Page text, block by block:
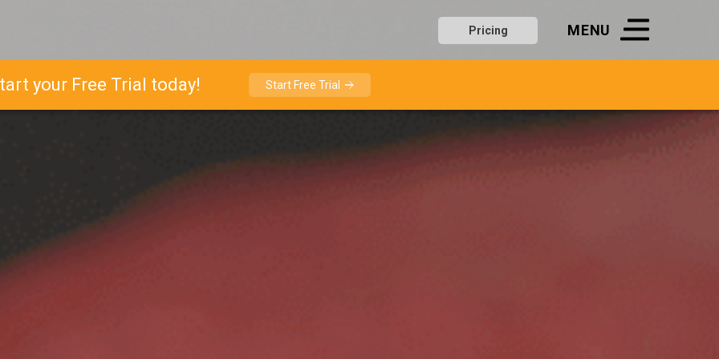
Pricing MENU
your Free Trial today! Start Free Trial